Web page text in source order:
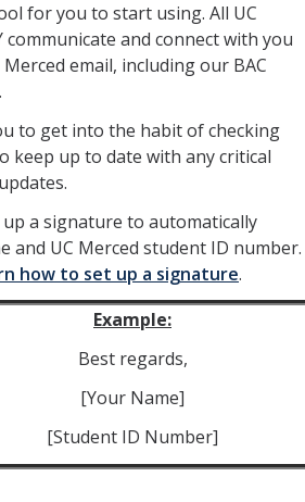
Advisor
Advising Program
Workbook
Minor
Writing Requirement (ELWR)
for you to start using. All UC
communicate and connect with you
email, including our BAC
to get into the habit of checking
keep up to date with any critical
a signature to automatically
and UC Merced student ID number.
how to set up a signature.
Example:
Best regards,
[Your Name]
[Student ID Number]